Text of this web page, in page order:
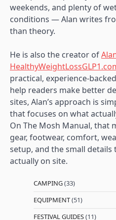
weekends, and plenty of
conditions — Alan writes
than theory.
He is also the creator of
practical, experience-
help readers make better
sites, Alan’s approach is
that focuses on what
On The Mosh Manual, that
gear, footwear, comfort,
setup, and the small
actually on site.
CAMPING(33)
EQUIPMENT(51)
FESTIVAL GUIDES(11)